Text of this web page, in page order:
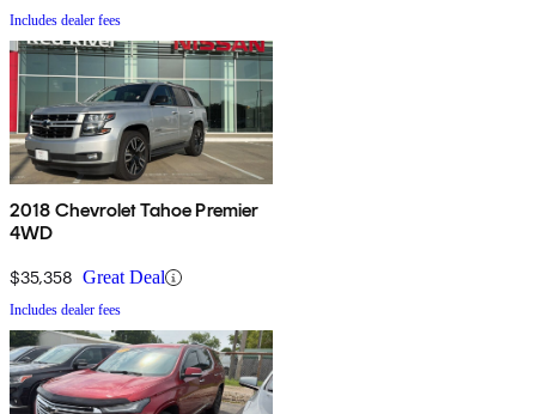
Includes dealer fees
2018 Chevrolet Tahoe Premier
4WD
$35,358 Great Deal
Includes dealer fees